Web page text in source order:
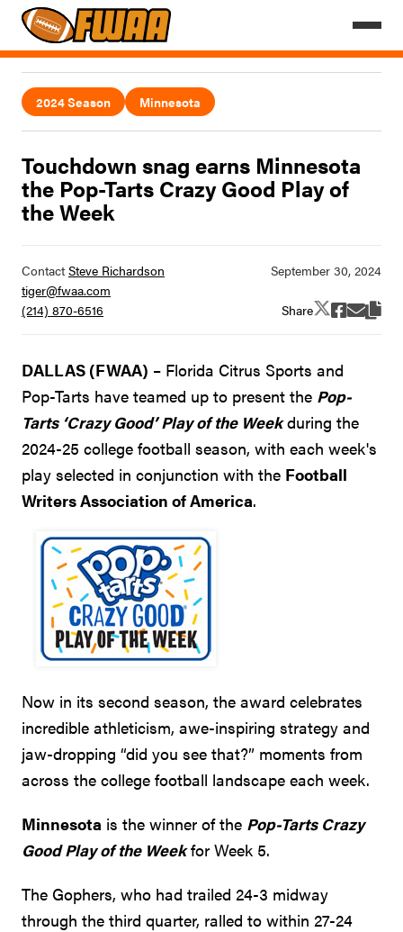
2024 Season Minnesota
Touchdown snag earns Minnesota
the Pop-Tarts Crazy Good Play of
the Week
ContactSteve Richardson
tiger@fwaa.com
(214) 870-6516
Share
DALLAS (FWAA) – Florida Citrus Sports and
Pop-Tarts have teamed up to present the Pop-
Tarts ‘Crazy Good’ Play of the Weekduring the
2024-25 college football season, with each week's
play selected in conjunction with the Football
Writers Association of America.
Now in its second season, the award celebrates
incredible athleticism, awe-inspiring strategy and
jaw-dropping “did you see that?” moments from
across the college football landscape each week.
Minnesota is the winner of the Pop-Tarts Crazy
Good Play of the Weekfor Week 5.
The Gophers, who had trailed 24-3 midway
through the third quarter, ralled to within 27-24